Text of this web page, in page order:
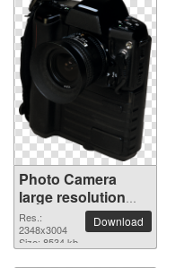
Photo Camera
large resolution
2348x3004 PNG
picture
Res.:
2348x3004
Size: 8534 kb
Download